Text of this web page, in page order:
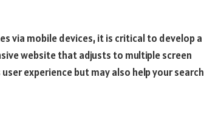
via mobile devices, it is critical to develop a
website that adjusts to multiple screen
experience but may also help your search